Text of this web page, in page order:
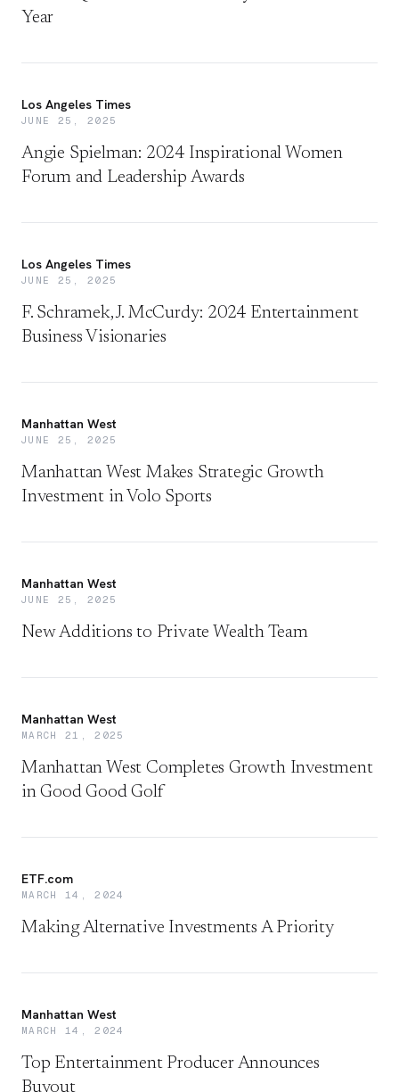
Year
Los Angeles Times
JUNE 25, 2025
Angie Spielman: 2024 Inspirational Women
Forum and Leadership Awards
Los Angeles Times
JUNE 25, 2025
F. Schramek, J. McCurdy: 2024 Entertainment
Business Visionaries
Manhattan West
JUNE 25, 2025
Manhattan West Makes Strategic Growth
Investment in Volo Sports
Manhattan West
JUNE 25, 2025
New Additions to Private Wealth Team
Manhattan West
MARCH 21, 2025
Manhattan West Completes Growth Investment
in Good Good Golf
ETF.com
MARCH 14, 2024
Making Alternative Investments A Priority
Manhattan West
MARCH 14, 2024
Top Entertainment Producer Announces
Buyout